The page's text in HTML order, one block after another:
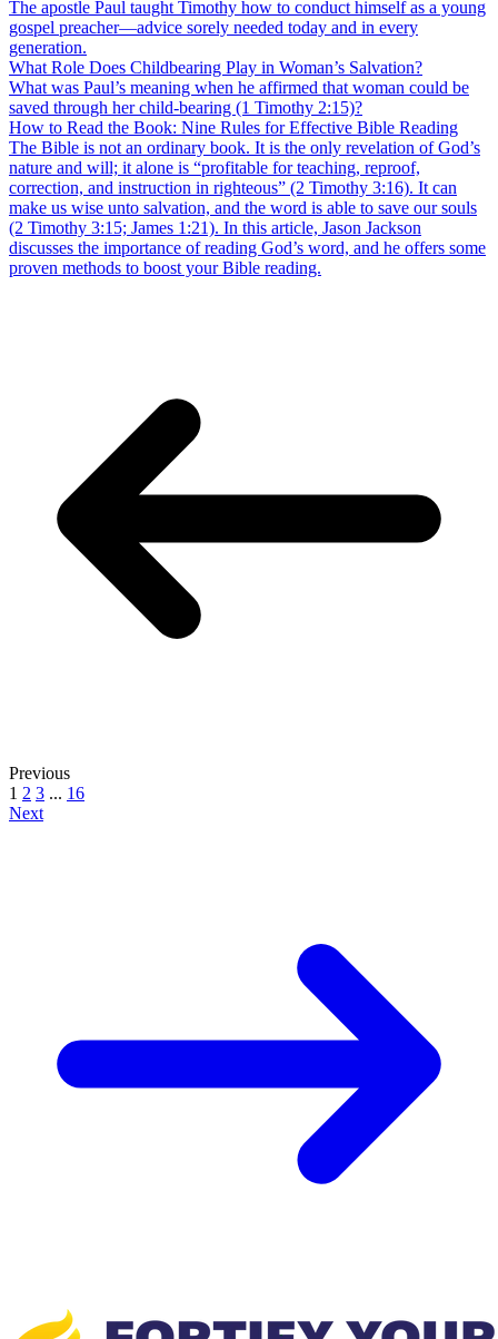
The apostle Paul taught Timothy how to conduct himself as a young
gospel preacher—advice sorely needed today and in every
generation.
What Role Does Childbearing Play in Woman’s Salvation?
What was Paul’s meaning when he affirmed that woman could be
saved through her child-bearing (1 Timothy 2:15)?
How to Read the Book: Nine Rules for Effective Bible Reading
The Bible is not an ordinary book. It is the only revelation of God’s
nature and will; it alone is “profitable for teaching, reproof,
correction, and instruction in righteous” (2 Timothy 3:16). It can
make us wise unto salvation, and the word is able to save our souls
(2 Timothy 3:15; James 1:21). In this article, Jason Jackson
discusses the importance of reading God’s word, and he offers some
proven methods to boost your Bible reading.
Previous
1 2 3 ... 16
Next